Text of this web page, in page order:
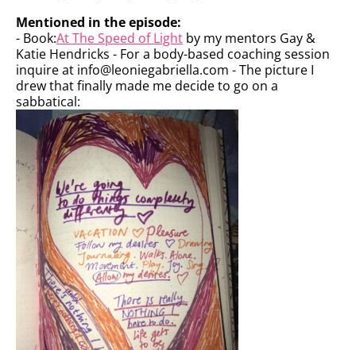
Mentioned in the episode:
- Book:At The Speed of Light by my mentors Gay &
Katie Hendricks - For a body-based coaching session
inquire at info@leoniegabriella.com - The picture I
drew that finally made me decide to go on a
sabbatical: